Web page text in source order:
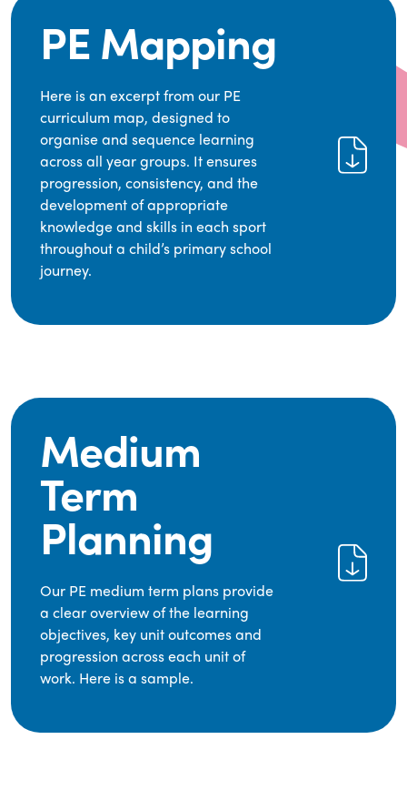
PE Mapping
Here is an excerpt from our PE
curriculum map, designed to
organise and sequence learning
across all year groups. It ensures
progression, consistency, and the
development of appropriate
knowledge and skills in each sport
throughout a child’s primary school
journey.
Medium
Term
Planning
Our PE medium term plans provide
a clear overview of the learning
objectives, key unit outcomes and
progression across each unit of
work. Here is a sample.